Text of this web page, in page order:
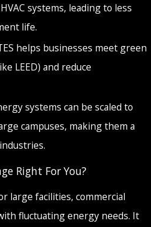
systems, leading to less
life.
helps businesses meet green
LEED) and reduce
systems can be scaled to
campuses, making them a
Right For You?
large facilities, commercial
fluctuating energy needs. It